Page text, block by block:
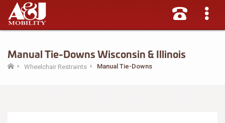
Manual Tie-Downs Wisconsin & Illinois
Wheelchair Restraints Manual Tie-Downs